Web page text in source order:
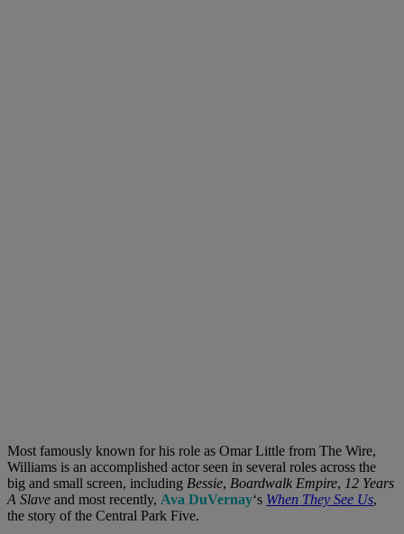
Most famously known for his role as Omar Little from The Wire,
Williams is an accomplished actor seen in several roles across the
big and small screen, including Bessie, Boardwalk Empire, 12 Years
A Slave and most recently, Ava DuVernay‘s When They See Us,
the story of the Central Park Five.